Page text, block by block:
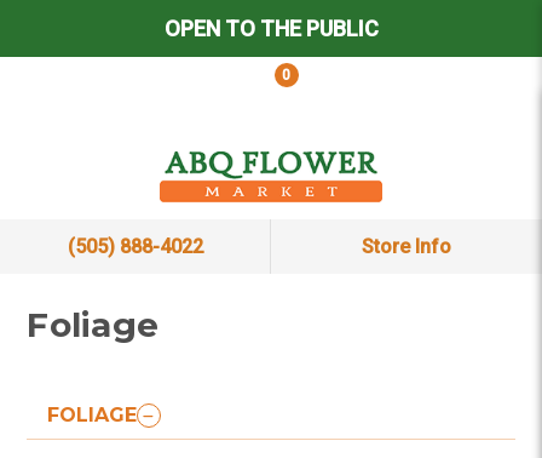
OPEN TO THE PUBLIC
0
(505) 888-4022 Store Info
Foliage
FOLIAGE